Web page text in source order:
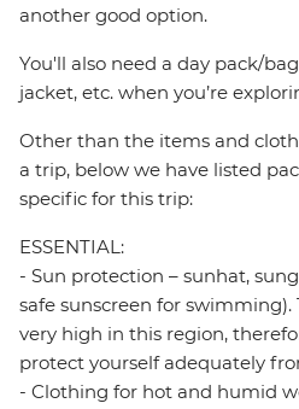
another good option.
You'll also need a day pack/
jacket, etc. when you’re
Other than the items and
a trip, below we have listed
specific for this trip:
ESSENTIAL:
- Sun protection – sunhat,
safe sunscreen for swimming).
very high in this region,
protect yourself adequately
- Clothing for hot and humid